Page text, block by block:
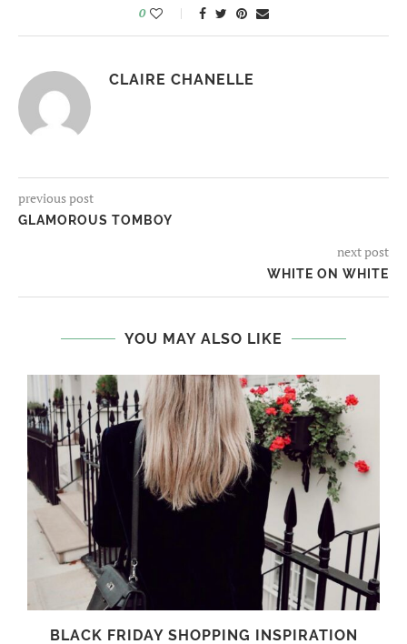
0
CLAIRE CHANELLE
previous post
GLAMOROUS TOMBOY
next post
WHITE ON WHITE
YOU MAY ALSO LIKE
BLACK FRIDAY SHOPPING INSPIRATION